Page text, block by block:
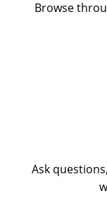
Browse
Ask